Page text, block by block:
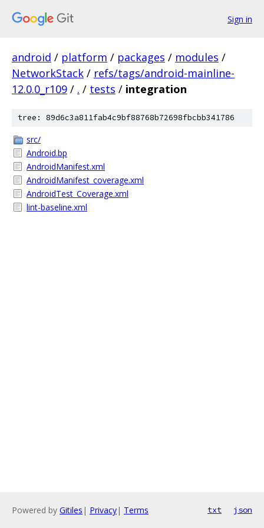
Sign in
android / platform / packages / modules /
NetworkStack / refs/tags/android-mainline-
12.0.0_r109 / . / tests / integration
tree: 89d6c3a811fab4c9bf88768b72698fbcbb341786
src/
Android.bp
AndroidManifest.xml
AndroidManifest_coverage.xml
AndroidTest_Coverage.xml
lint-baseline.xml
Powered by Gitiles | Privacy| Terms txt json